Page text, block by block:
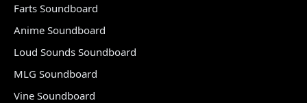
Farts Soundboard
Anime Soundboard
Loud Sounds Soundboard
MLG Soundboard
Vine Soundboard